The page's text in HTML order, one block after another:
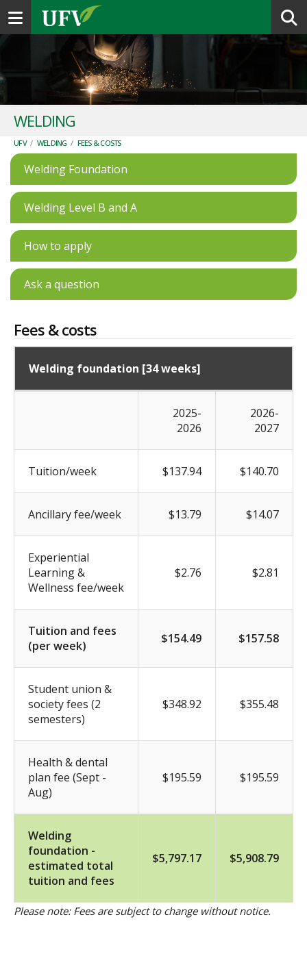
Toggle navigation
WELDING
UFV / WELDING / FEES & COSTS
Welding Foundation
Welding Level B and A
How to apply
Ask a question
Fees & costs
Welding foundation [34 weeks]
2025-
2026
2026-
2027
Tuition/week $137.94 $140.70
Ancillary fee/week $13.79 $14.07
Experiential
Learning &
Wellness fee/week
$2.76 $2.81
Tuition and fees
(per week)
$154.49 $157.58
Student union &
society fees (2
semesters)
$348.92 $355.48
Health & dental
plan fee (Sept -
Aug)
$195.59 $195.59
Welding
foundation -
estimated total
tuition and fees
$5,797.17 $5,908.79
Please note: Fees are subject to change without notice.